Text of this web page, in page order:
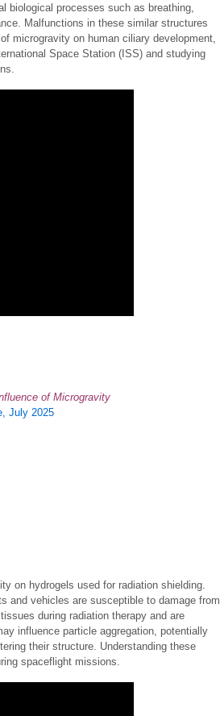
biological processes such as breathing,
Malfunctions in these similar structures
microgravity on human ciliary development,
Space Station (ISS) and studying
of Microgravity
July 2025
on hydrogels used for radiation shielding.
and vehicles are susceptible to damage from
during radiation therapy and are
influence particle aggregation, potentially
their structure. Understanding these
spaceflight missions.